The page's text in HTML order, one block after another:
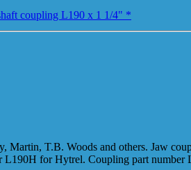
coupling L190 x 1 1/4" *
T.B. Woods and others. Jaw
L190H for Hytrel. Coupling part number